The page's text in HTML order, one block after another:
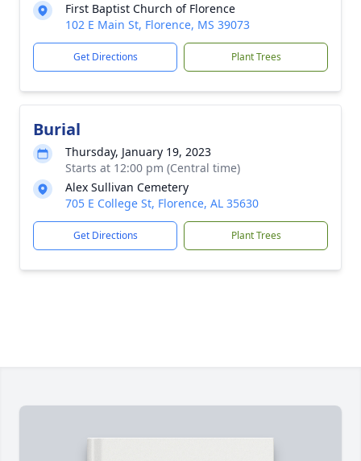
First Baptist Church of Florence
102 E Main St, Florence, MS 39073
Get Directions Plant Trees
Burial
Thursday, January 19, 2023
Starts at 12:00 pm (Central time)
Alex Sullivan Cemetery
705 E College St, Florence, AL 35630
Get Directions Plant Trees